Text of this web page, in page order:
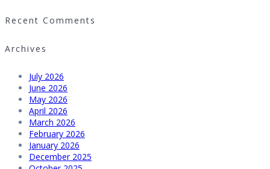
Recent Comments
Archives
July 2026
June 2026
May 2026
April 2026
March 2026
February 2026
January 2026
December 2025